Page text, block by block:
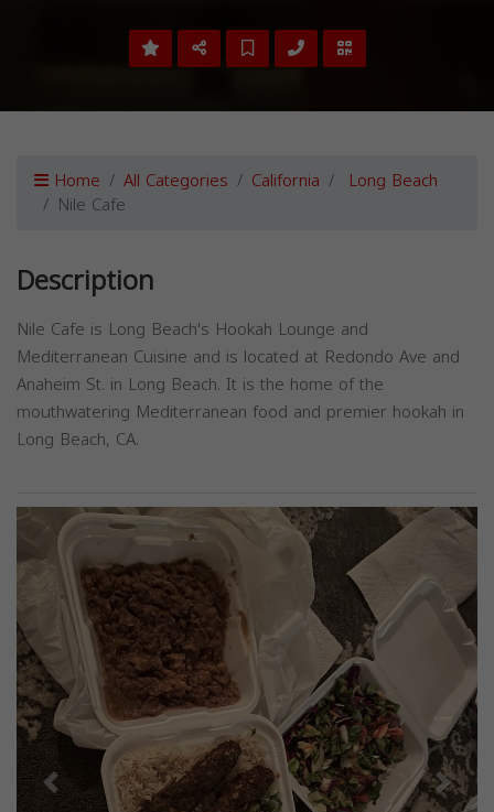
Home All Categories California Long Beach
Nile Cafe
Description
Nile Cafe is Long Beach's Hookah Lounge and
Mediterranean Cuisine and is located at Redondo Ave and
Anaheim St. in Long Beach. It is the home of the
mouthwatering Mediterranean food and premier hookah in
Long Beach, CA.
Previous Next